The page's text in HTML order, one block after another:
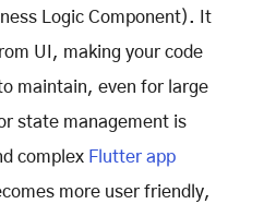
Logic Component). It
UI, making your code
maintain, even for large
state management is
complex Flutter app
more user friendly,